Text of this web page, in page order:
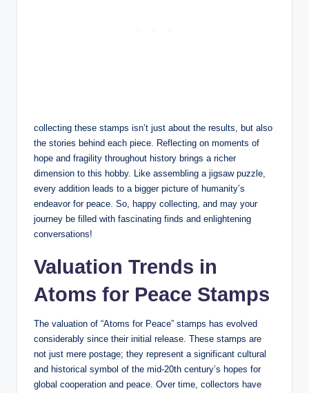
collecting these stamps isn’t just about the results, but also
the stories behind each piece. Reflecting on moments of
hope and fragility throughout history brings a richer
dimension to this hobby. Like assembling a jigsaw puzzle,
every addition leads to a bigger picture of humanity’s
endeavor for peace. So, happy collecting, and may your
journey be filled with fascinating finds and enlightening
conversations!
Valuation Trends in
Atoms for Peace Stamps
The valuation of “Atoms for Peace” stamps has evolved
considerably since their initial release. These stamps are
not just mere postage; they represent a significant cultural
and historical symbol of the mid-20th century’s hopes for
global cooperation and peace. Over time, collectors have